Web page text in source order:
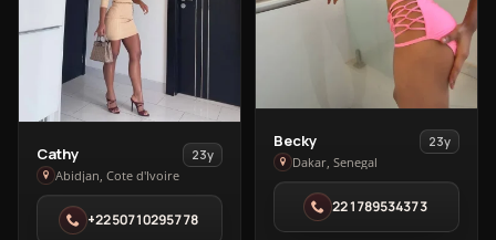
View
Cathy
in
Abidjan
Cathy
23y
Abidjan, Cote d'Ivoire
+2250710295778
View
Becky
in
Dakar
Becky
23y
Dakar, Senegal
221789534373